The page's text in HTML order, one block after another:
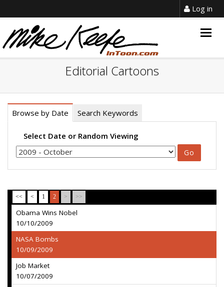
Log in
Editorial Cartoons
Browse by Date Search Keywords
Select Date or Random Viewing
<< < 1 2 > >>
Obama Wins Nobel
10/10/2009
NASA Bombs
10/09/2009
Job Market
10/07/2009